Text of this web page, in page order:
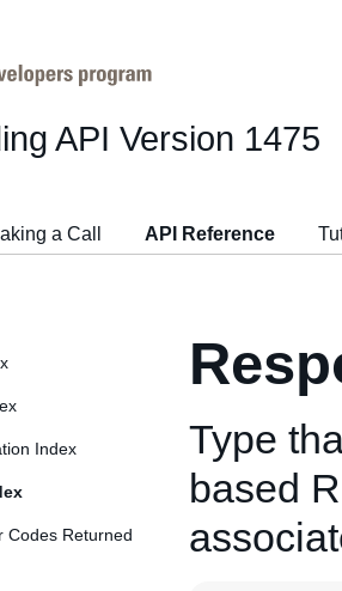
API Version 1475
a Call API Reference
Index
Codes Returned
Type
based